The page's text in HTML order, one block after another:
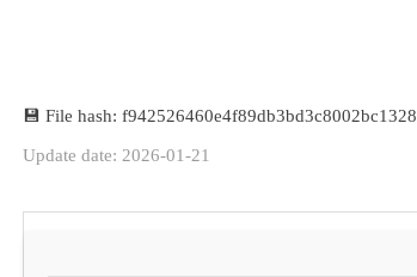
💾 File hash: f942526460e4f89db3bd3c8002bc1328
Update date: 2026-01-21